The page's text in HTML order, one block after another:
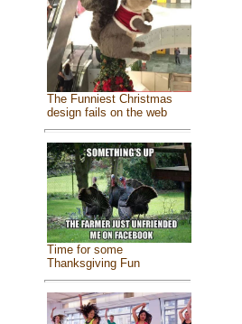
The Funniest Christmas
design fails on the web
Time for some
Thanksgiving Fun